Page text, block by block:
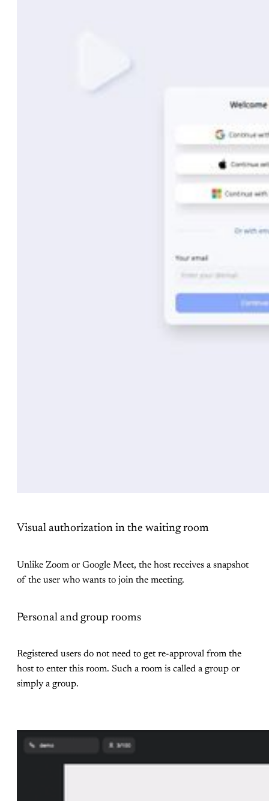
Visual authorization in the waiting room
Unlike Zoom or Google Meet, the host receives a snapshot
of the user who wants to join the meeting.
Personal and group rooms
Registered users do not need to get re-approval from the
host to enter this room. Such a room is called a group or
simply a group.